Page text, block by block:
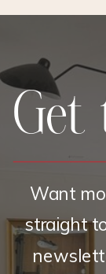
Get
Want
straight